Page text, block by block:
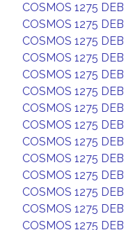
COSMOS 1275 DEB
COSMOS 1275 DEB
COSMOS 1275 DEB
COSMOS 1275 DEB
COSMOS 1275 DEB
COSMOS 1275 DEB
COSMOS 1275 DEB
COSMOS 1275 DEB
COSMOS 1275 DEB
COSMOS 1275 DEB
COSMOS 1275 DEB
COSMOS 1275 DEB
COSMOS 1275 DEB
COSMOS 1275 DEB